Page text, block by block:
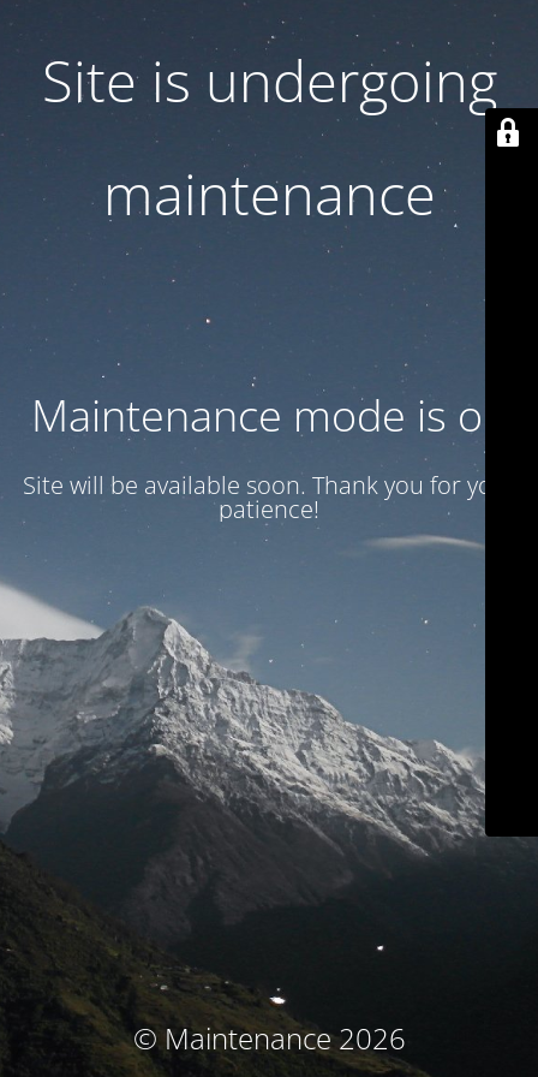
Site is undergoing
maintenance
Maintenance mode is on
Site will be available soon. Thank you for your
patience!
© Maintenance 2026